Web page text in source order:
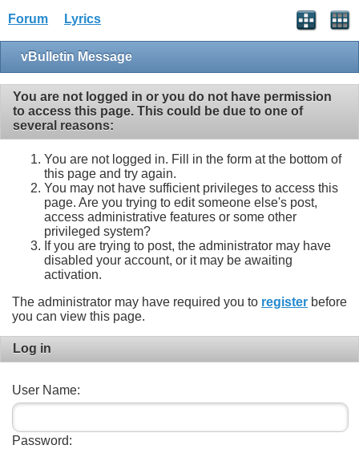
Forum Lyrics
vBulletin Message
You are not logged in or you do not have permission
to access this page. This could be due to one of
several reasons:
You are not logged in. Fill in the form at the bottom of
this page and try again.
You may not have sufficient privileges to access this
page. Are you trying to edit someone else's post,
access administrative features or some other
privileged system?
If you are trying to post, the administrator may have
disabled your account, or it may be awaiting
activation.
The administrator may have required you to register before
you can view this page.
Log in
User Name:
Password: